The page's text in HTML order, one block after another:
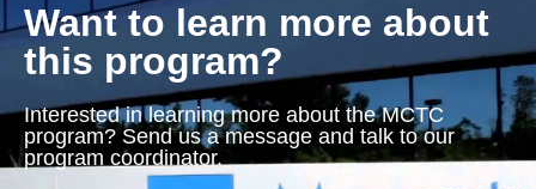
Want to learn more about
this program?
Interested in learning more about the MCTC
program? Send us a message and talk to our
program coordinator.